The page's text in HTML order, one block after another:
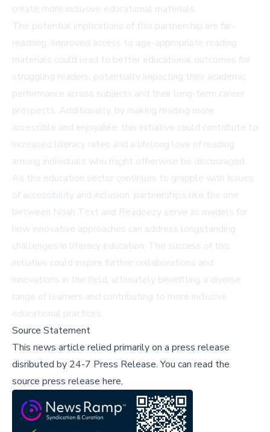
create more inclusive educational materials.
The potential implications of this partnership are far-
reaching. Improved access to age-appropriate reading
materials could lead to better educational outcomes for
struggling readers, potentially impacting their academic
performance across subjects and their long-term career
prospects. Additionally, by making reading more
accessible and enjoyable, this initiative could contribute to
increased literacy rates and a lifelong love of reading
among individuals who might otherwise be discouraged.
As the education sector continues to grapple with issues
of accessibility and inclusion, partnerships like the one
between Noah Text and Readeezy serve as models for
how innovative approaches can address longstanding
challenges in literacy education. The success of this
initiative could inspire further collaborations and
innovations in the field, ultimately benefiting a diverse
range of learners and contributing to more inclusive
educational practices.
Source Statement
This news article relied primarily on a press release
disributed by 24-7 Press Release.You can read the
source press release here,